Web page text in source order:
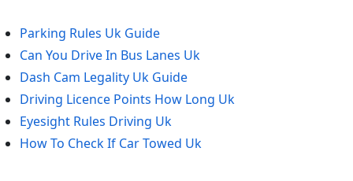
Parking Rules Uk Guide
Can You Drive In Bus Lanes Uk
Dash Cam Legality Uk Guide
Driving Licence Points How Long Uk
Eyesight Rules Driving Uk
How To Check If Car Towed Uk